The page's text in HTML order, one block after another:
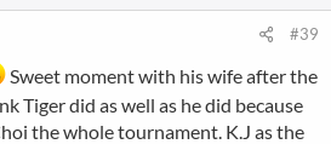
#39
Sweet moment with his wife after the
Tiger did as well as he did because
the whole tournament. K.J as the